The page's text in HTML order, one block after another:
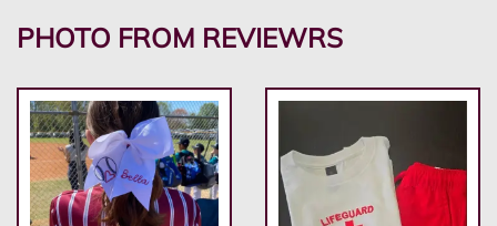
PHOTO FROM REVIEWRS